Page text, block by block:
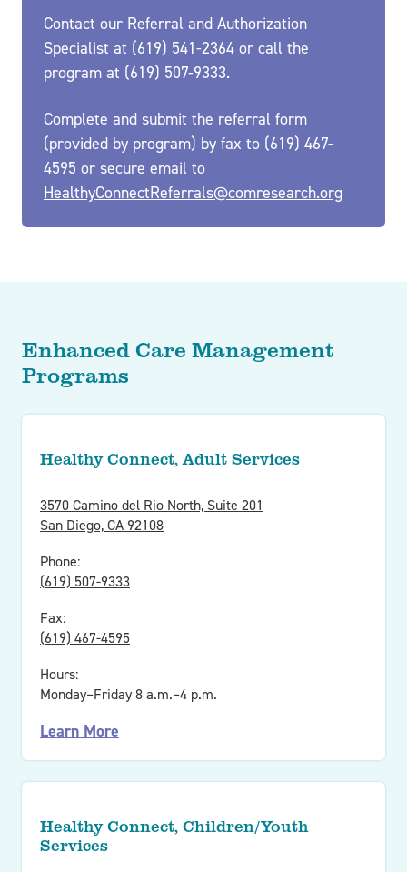
Contact our Referral and Authorization
Specialist at (619) 541-2364 or call the
program at (619) 507-9333.
Complete and submit the referral form
(provided by program) by fax to (619) 467-
4595 or secure email to
HealthyConnectReferrals@comresearch.org
Enhanced Care Management
Programs
Healthy Connect, Adult Services
3570 Camino del Rio North, Suite 201
San Diego, CA 92108
Phone:
(619) 507-9333
Fax:
(619) 467-4595
Hours:
Monday–Friday 8 a.m.–4 p.m.
Learn More
Healthy Connect, Children/Youth
Services